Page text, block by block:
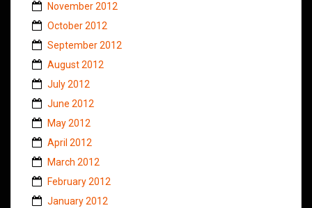
November 2012
October 2012
September 2012
August 2012
July 2012
June 2012
May 2012
April 2012
March 2012
February 2012
January 2012